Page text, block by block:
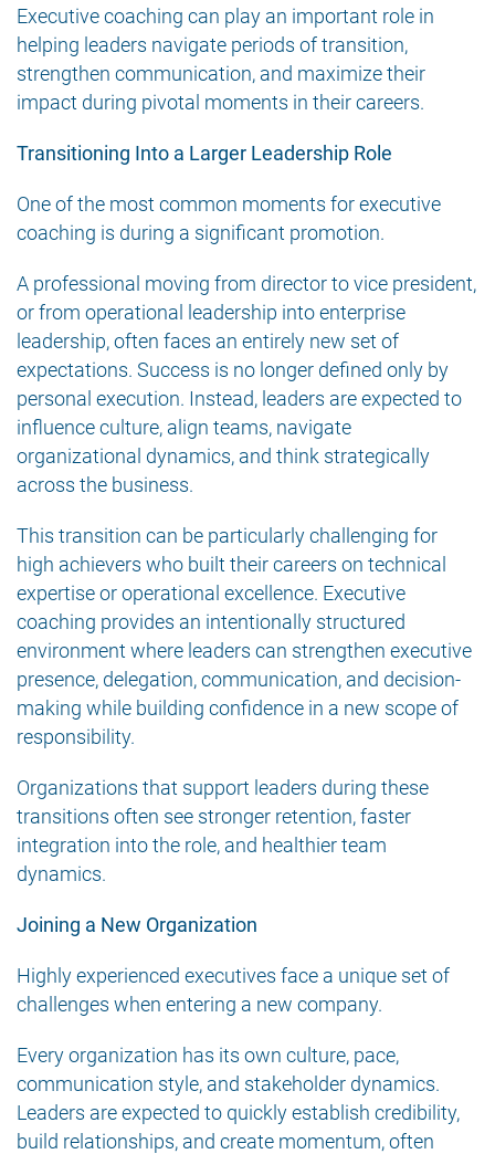
Executive coaching can play an important role in
helping leaders navigate periods of transition,
strengthen communication, and maximize their
impact during pivotal moments in their careers.
Transitioning Into a Larger Leadership Role
One of the most common moments for executive
coaching is during a significant promotion.
A professional moving from director to vice president,
or from operational leadership into enterprise
leadership, often faces an entirely new set of
expectations. Success is no longer defined only by
personal execution. Instead, leaders are expected to
influence culture, align teams, navigate
organizational dynamics, and think strategically
across the business.
This transition can be particularly challenging for
high achievers who built their careers on technical
expertise or operational excellence. Executive
coaching provides an intentionally structured
environment where leaders can strengthen executive
presence, delegation, communication, and decision-
making while building confidence in a new scope of
responsibility.
Organizations that support leaders during these
transitions often see stronger retention, faster
integration into the role, and healthier team
dynamics.
Joining a New Organization
Highly experienced executives face a unique set of
challenges when entering a new company.
Every organization has its own culture, pace,
communication style, and stakeholder dynamics.
Leaders are expected to quickly establish credibility,
build relationships, and create momentum, often